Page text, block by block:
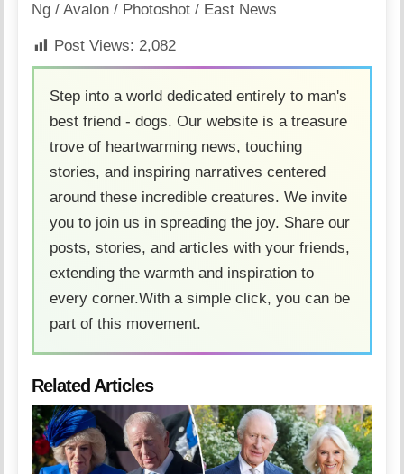
Ng / Avalon / Photoshot / East News
Post Views: 2,082
Step into a world dedicated entirely to man's
best friend - dogs. Our website is a treasure
trove of heartwarming news, touching
stories, and inspiring narratives centered
around these incredible creatures. We invite
you to join us in spreading the joy. Share our
posts, stories, and articles with your friends,
extending the warmth and inspiration to
every corner.With a simple click, you can be
part of this movement.
Related Articles